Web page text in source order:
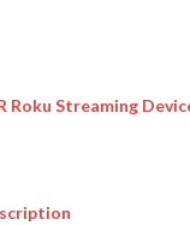
Roku Streaming